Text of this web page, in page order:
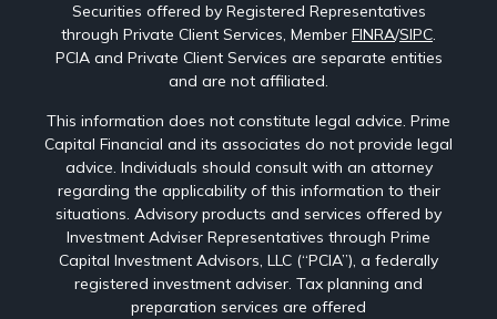
Securities offered by Registered Representatives
through Private Client Services, Member FINRA/SIPC.
PCIA and Private Client Services are separate entities
and are not affiliated.
This information does not constitute legal advice. Prime
Capital Financial and its associates do not provide legal
advice. Individuals should consult with an attorney
regarding the applicability of this information to their
situations. Advisory products and services offered by
Investment Adviser Representatives through Prime
Capital Investment Advisors, LLC (“PCIA”), a federally
registered investment adviser. Tax planning and
preparation services are offered